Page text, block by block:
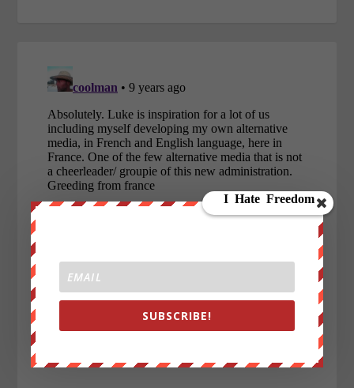
SUBSCRIBE!